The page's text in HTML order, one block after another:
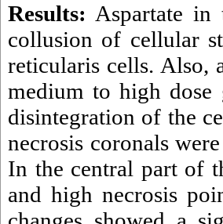
Results: Aspartate
collusion of cellular
reticularis cells. Also,
medium to high dose
disintegration of the
necrosis coronals
In the central part of
and high necrosis